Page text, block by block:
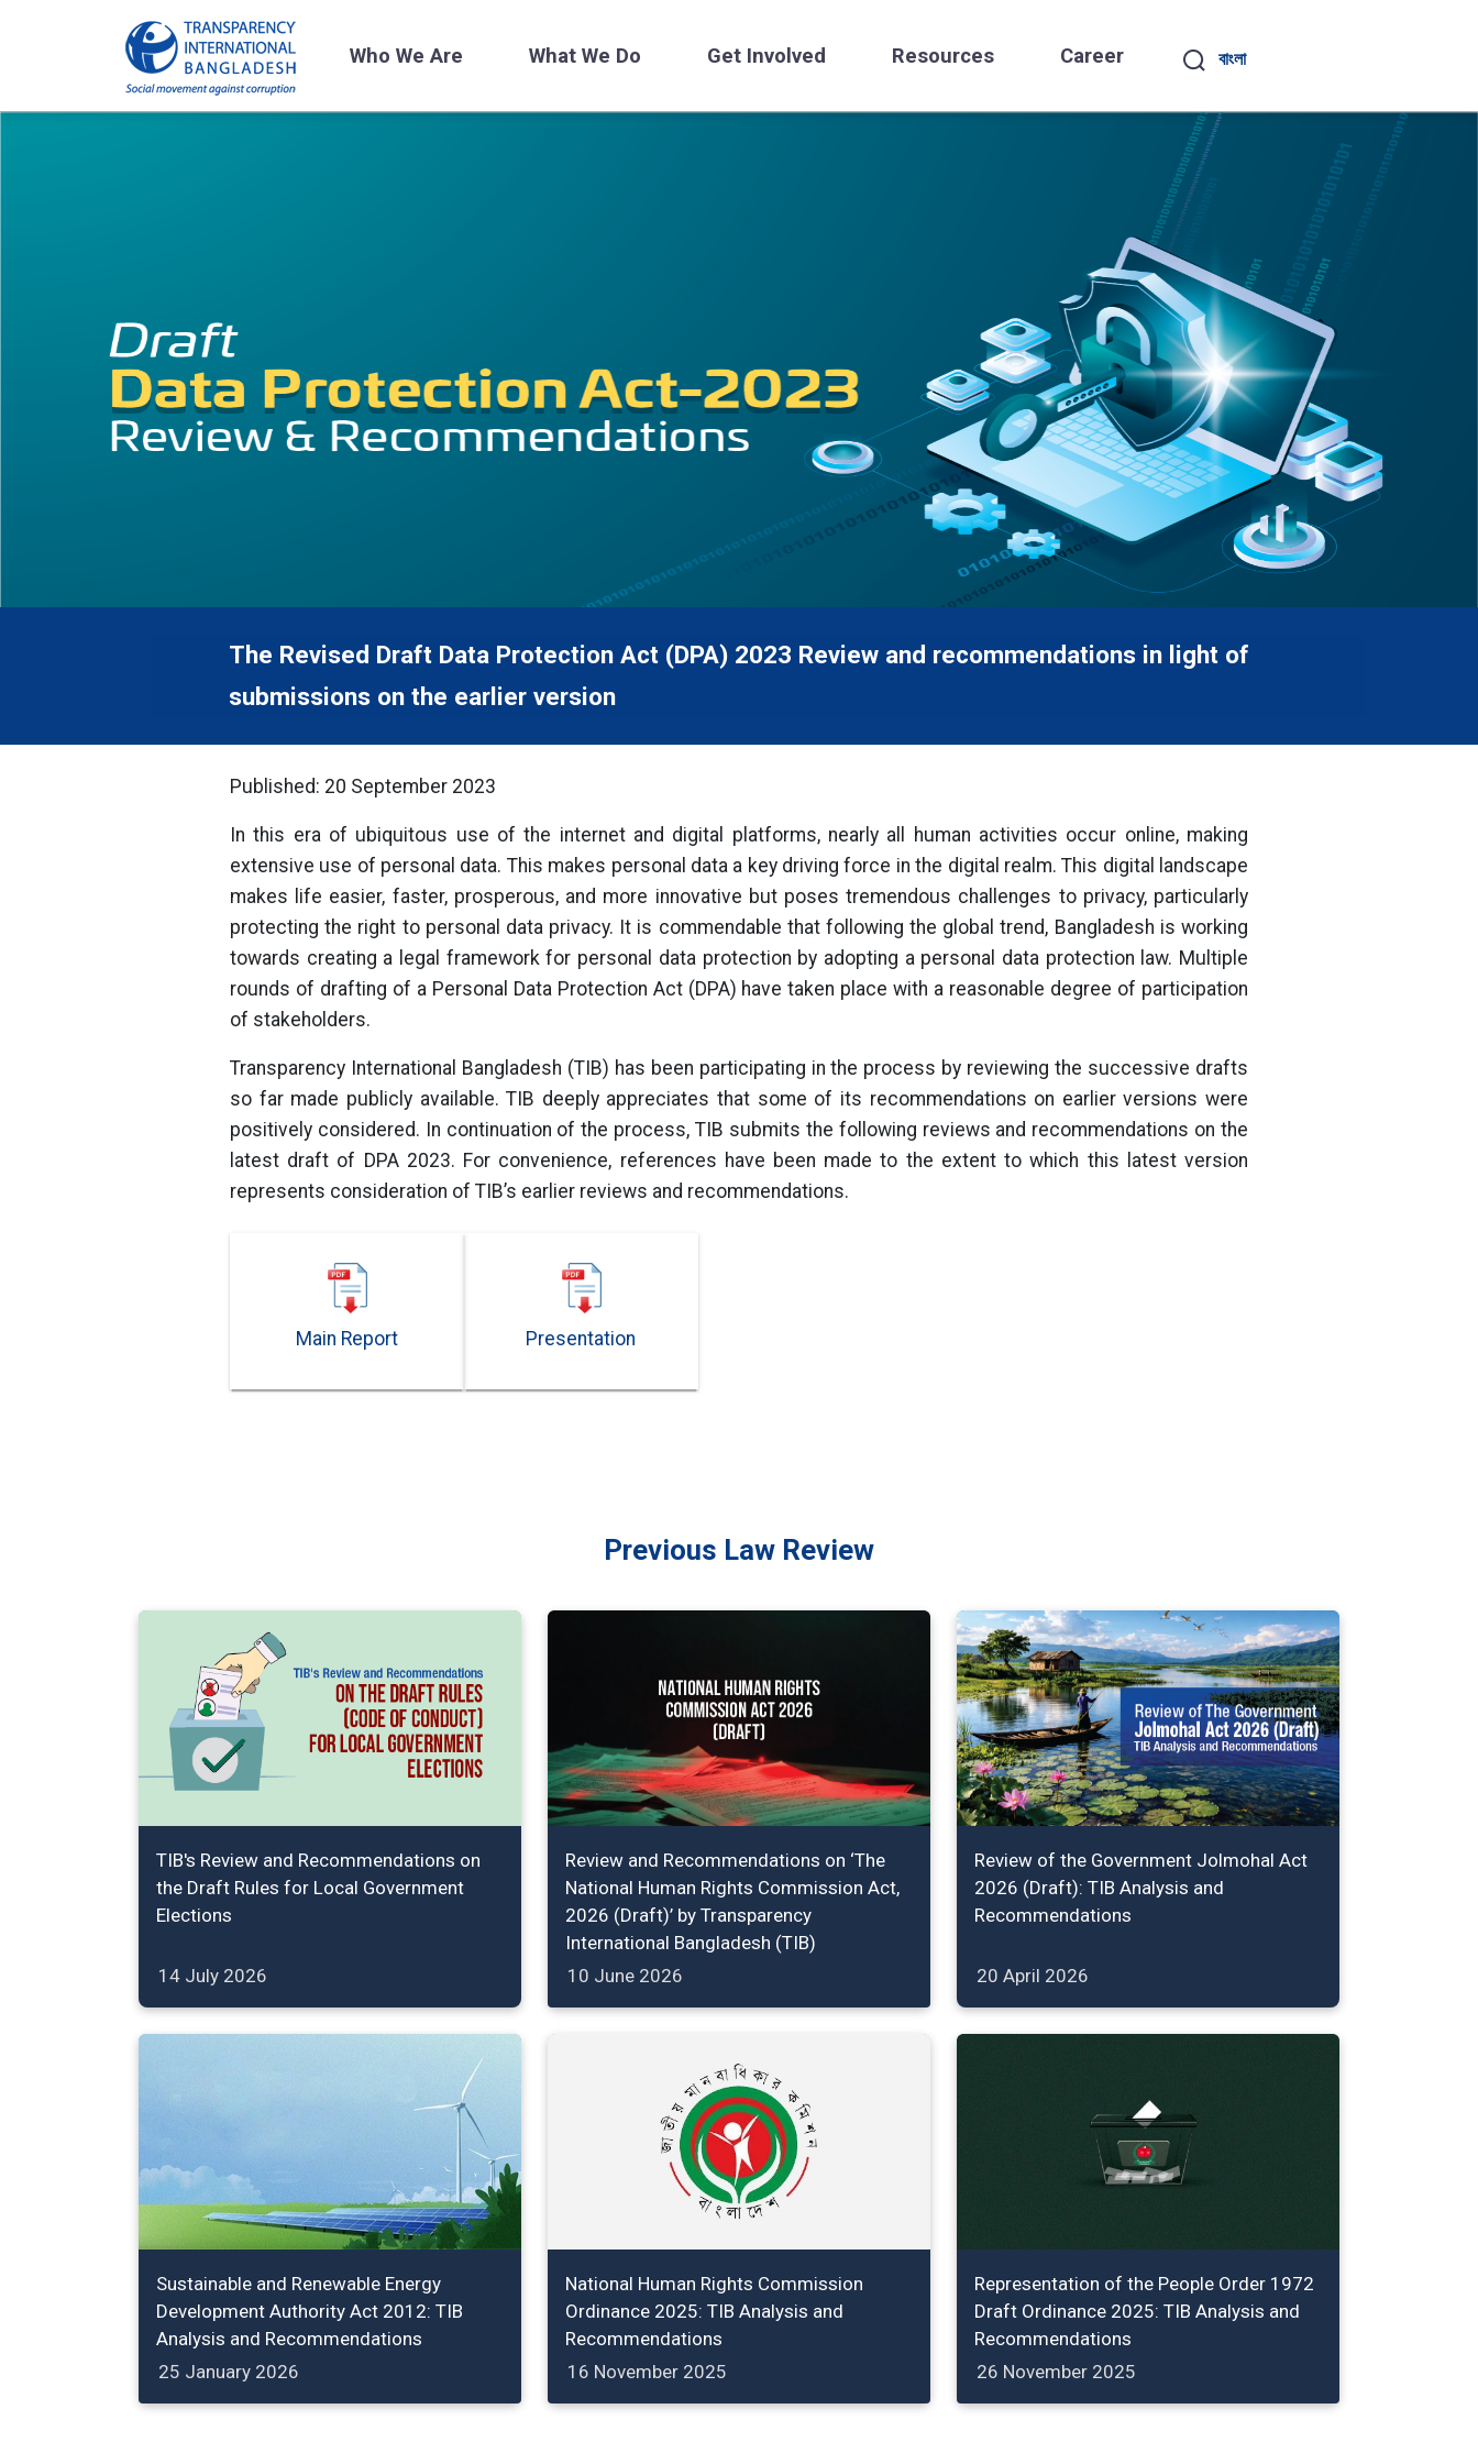
Who We Are What We Do Get Involved Resources Career বাংলা
The Revised Draft Data Protection Act (DPA) 2023 Review and recommendations in light of
submissions on the earlier version
Published: 20 September 2023
In this era of ubiquitous use of the internet and digital platforms, nearly all human activities occur online, making
extensive use of personal data. This makes personal data a key driving force in the digital realm. This digital landscape
makes life easier, faster, prosperous, and more innovative but poses tremendous challenges to privacy, particularly
protecting the right to personal data privacy. It is commendable that following the global trend, Bangladesh is working
towards creating a legal framework for personal data protection by adopting a personal data protection law. Multiple
rounds of drafting of a Personal Data Protection Act (DPA) have taken place with a reasonable degree of participation
of stakeholders.
Transparency International Bangladesh (TIB) has been participating in the process by reviewing the successive drafts
so far made publicly available. TIB deeply appreciates that some of its recommendations on earlier versions were
positively considered. In continuation of the process, TIB submits the following reviews and recommendations on the
latest draft of DPA 2023. For convenience, references have been made to the extent to which this latest version
represents consideration of TIB’s earlier reviews and recommendations.
Main Report Presentation
Previous Law Review
TIB's Review and Recommendations on
the Draft Rules for Local Government
Elections
14 July 2026
Review and Recommendations on ‘The
National Human Rights Commission Act,
2026 (Draft)’ by Transparency
International Bangladesh (TIB)
10 June 2026
Review of the Government Jolmohal Act
2026 (Draft): TIB Analysis and
Recommendations
20 April 2026
Sustainable and Renewable Energy
Development Authority Act 2012: TIB
Analysis and Recommendations
25 January 2026
National Human Rights Commission
Ordinance 2025: TIB Analysis and
Recommendations
16 November 2025
Representation of the People Order 1972
Draft Ordinance 2025: TIB Analysis and
Recommendations
26 November 2025